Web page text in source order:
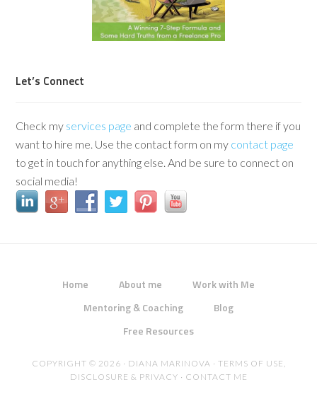
Let’s Connect
Check my services page and complete the form there if you
want to hire me. Use the contact form on my contact page
to get in touch for anything else. And be sure to connect on
social media!
Home About me
Work with Me
Mentoring & Coaching
Blog
Free Resources
COPYRIGHT © 2026 · DIANA MARINOVA · TERMS OF USE,
DISCLOSURE & PRIVACY · CONTACT ME